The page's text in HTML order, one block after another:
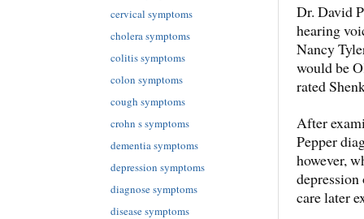
Dr. David
hearing
Nancy
would be
rated
After
Pepper
however,
care later
cervical symptoms
cholera symptoms
colitis symptoms
colon symptoms
cough symptoms
crohn s symptoms
dementia symptoms
depression symptoms
diagnose symptoms
disease symptoms